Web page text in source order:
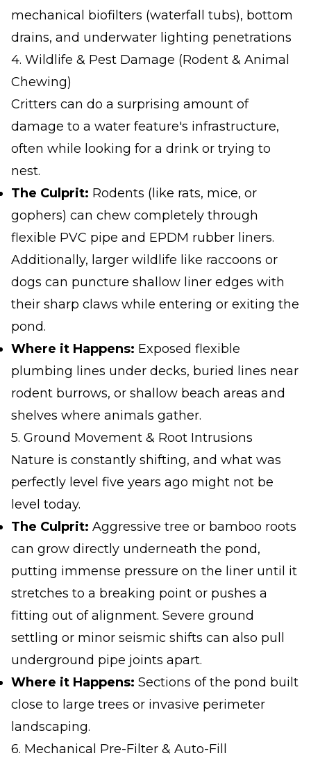
mechanical biofilters (waterfall tubs), bottom
drains, and underwater lighting penetrations
4. Wildlife & Pest Damage (Rodent & Animal
Chewing)
Critters can do a surprising amount of
damage to a water feature's infrastructure,
often while looking for a drink or trying to
nest.
The Culprit: Rodents (like rats, mice, or
gophers) can chew completely through
flexible PVC pipe and EPDM rubber liners.
Additionally, larger wildlife like raccoons or
dogs can puncture shallow liner edges with
their sharp claws while entering or exiting the
pond.
Where it Happens: Exposed flexible
plumbing lines under decks, buried lines near
rodent burrows, or shallow beach areas and
shelves where animals gather.
5. Ground Movement & Root Intrusions
Nature is constantly shifting, and what was
perfectly level five years ago might not be
level today.
The Culprit: Aggressive tree or bamboo roots
can grow directly underneath the pond,
putting immense pressure on the liner until it
stretches to a breaking point or pushes a
fitting out of alignment. Severe ground
settling or minor seismic shifts can also pull
underground pipe joints apart.
Where it Happens: Sections of the pond built
close to large trees or invasive perimeter
landscaping.
6. Mechanical Pre-Filter & Auto-Fill